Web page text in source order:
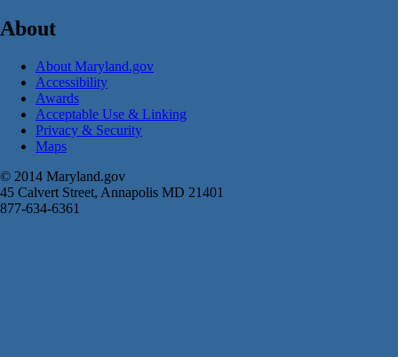
About
About Maryland.gov
Accessibility
Awards
Acceptable Use & Linking
Privacy & Security
Maps
© 2014 Maryland.gov
45 Calvert Street, Annapolis MD 21401
877-634-6361